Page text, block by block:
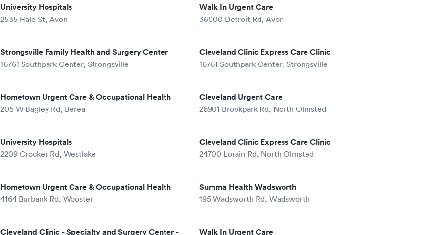
University Hospitals
2535 Hale St, Avon
Walk In Urgent Care
36000 Detroit Rd, Avon
Strongsville Family Health and Surgery Center
16761 Southpark Center, Strongsville
Cleveland Clinic Express Care Clinic
16761 Southpark Center, Strongsville
Hometown Urgent Care & Occupational Health
205 W Bagley Rd, Berea
Cleveland Urgent Care
26901 Brookpark Rd, North Olmsted
University Hospitals
2209 Crocker Rd, Westlake
Cleveland Clinic Express Care Clinic
24700 Lorain Rd, North Olmsted
Hometown Urgent Care & Occupational Health
4164 Burbank Rd, Wooster
Summa Health Wadsworth
195 Wadsworth Rd, Wadsworth
Cleveland Clinic - Specialty and Surgery Center - Walk In Urgent Care